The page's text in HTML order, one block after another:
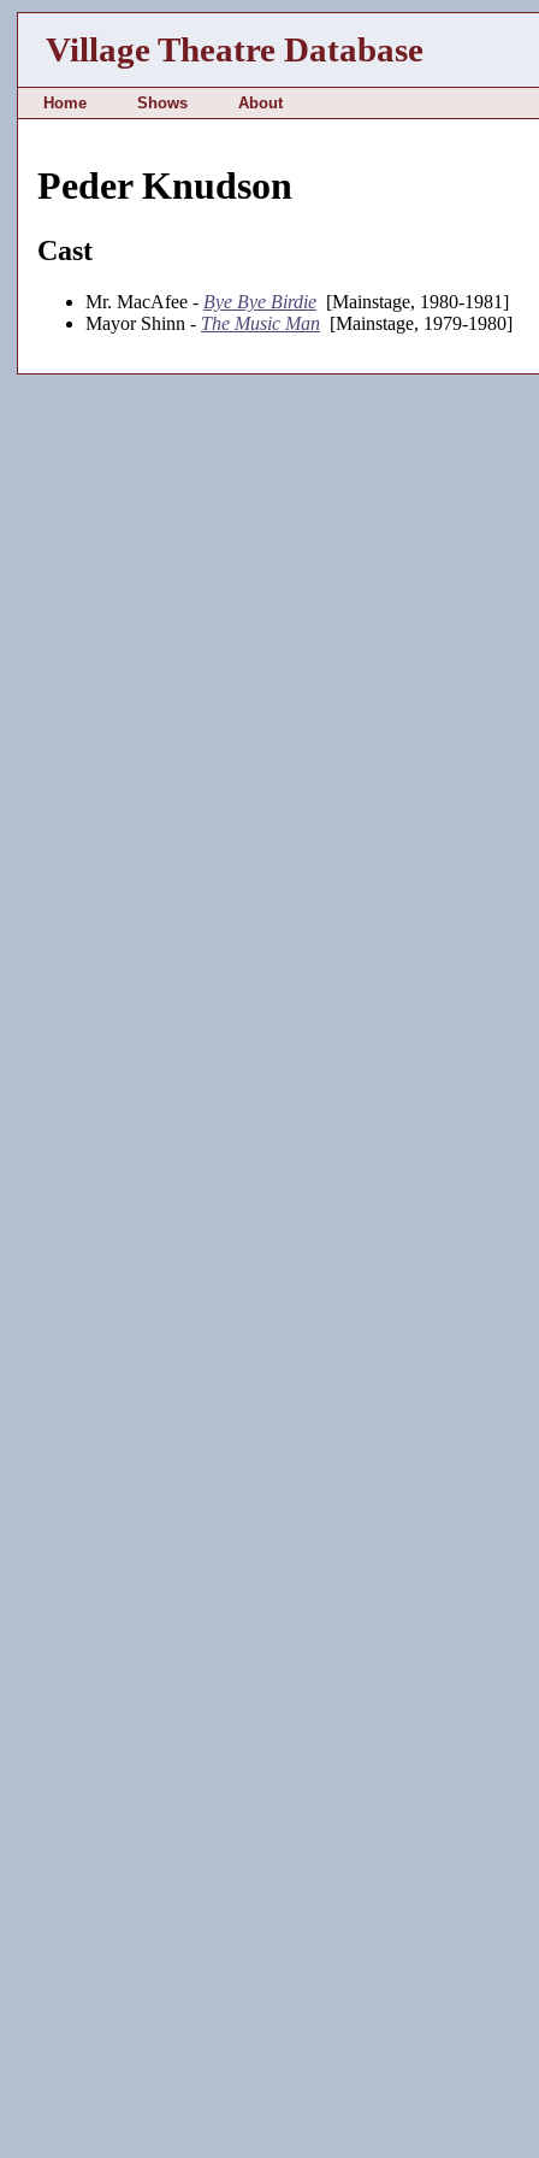
Village Theatre Database
Home Shows About
Peder Knudson
Cast
Mr. MacAfee - Bye Bye Birdie [Mainstage, 1980-1981]
Mayor Shinn - The Music Man [Mainstage, 1979-1980]